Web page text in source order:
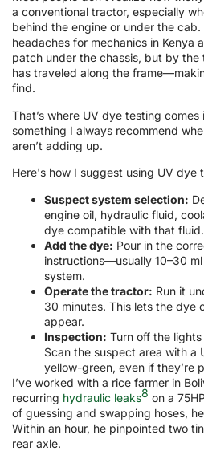
a conventional tractor, especially
behind the engine or under the cab.
headaches for mechanics in Kenya
patch under the chassis, but by
has traveled along the
find.
That’s where UV dye testing comes
something I always recommend
aren’t adding up.
Here's how I suggest using UV dye
Suspect system selection:
engine oil, hydraulic fluid,
dye compatible with that fluid.
Add the dye: Pour in the
instructions—usually 10–30
system.
Operate the tractor: Run it
30 minutes. This lets the dye
appear.
Inspection: Turn off the
Scan the suspect area with
yellow-green, even if they’re
I’ve worked with a rice farmer in
recurring hydraulic leaks8 on a
of guessing and swapping hoses,
Within an hour, he pinpointed two
rear axle.